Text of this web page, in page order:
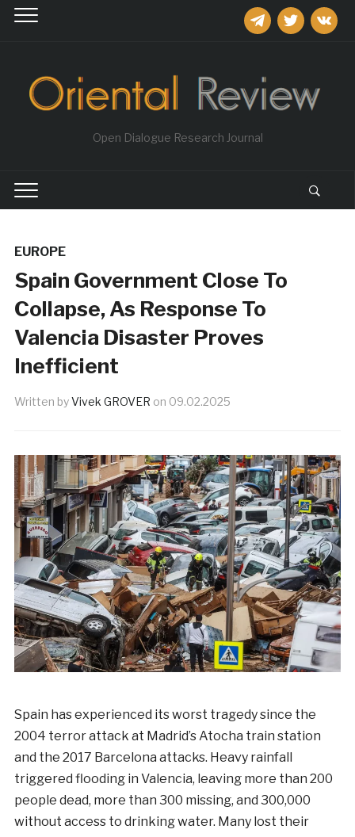
telegramtwitter
Open Dialogue Research Journal
EUROPE
Spain Government Close To
Collapse, As Response To
Valencia Disaster Proves
Inefficient
Written byVivek GROVER on 09.02.2025
Spain has experienced its worst tragedy since the
2004 terror attack at Madrid’s Atocha train station
and the 2017 Barcelona attacks. Heavy rainfall
triggered flooding in Valencia, leaving more than 200
people dead, more than 300 missing, and 300,000
without access to drinking water. Many lost their